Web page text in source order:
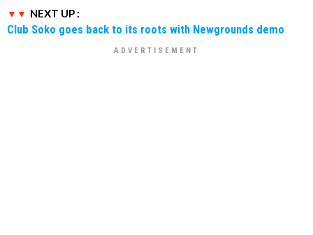
NEXT UP :
Club Soko goes back to its roots with Newgrounds demo